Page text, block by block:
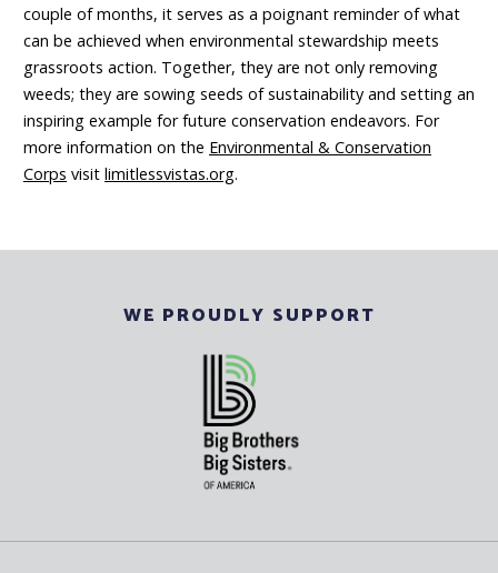
couple of months, it serves as a poignant reminder of what
can be achieved when environmental stewardship meets
grassroots action. Together, they are not only removing
weeds; they are sowing seeds of sustainability and setting an
inspiring example for future conservation endeavors. For
more information on the Environmental & Conservation
Corps visit limitlessvistas.org.
WE PROUDLY SUPPORT